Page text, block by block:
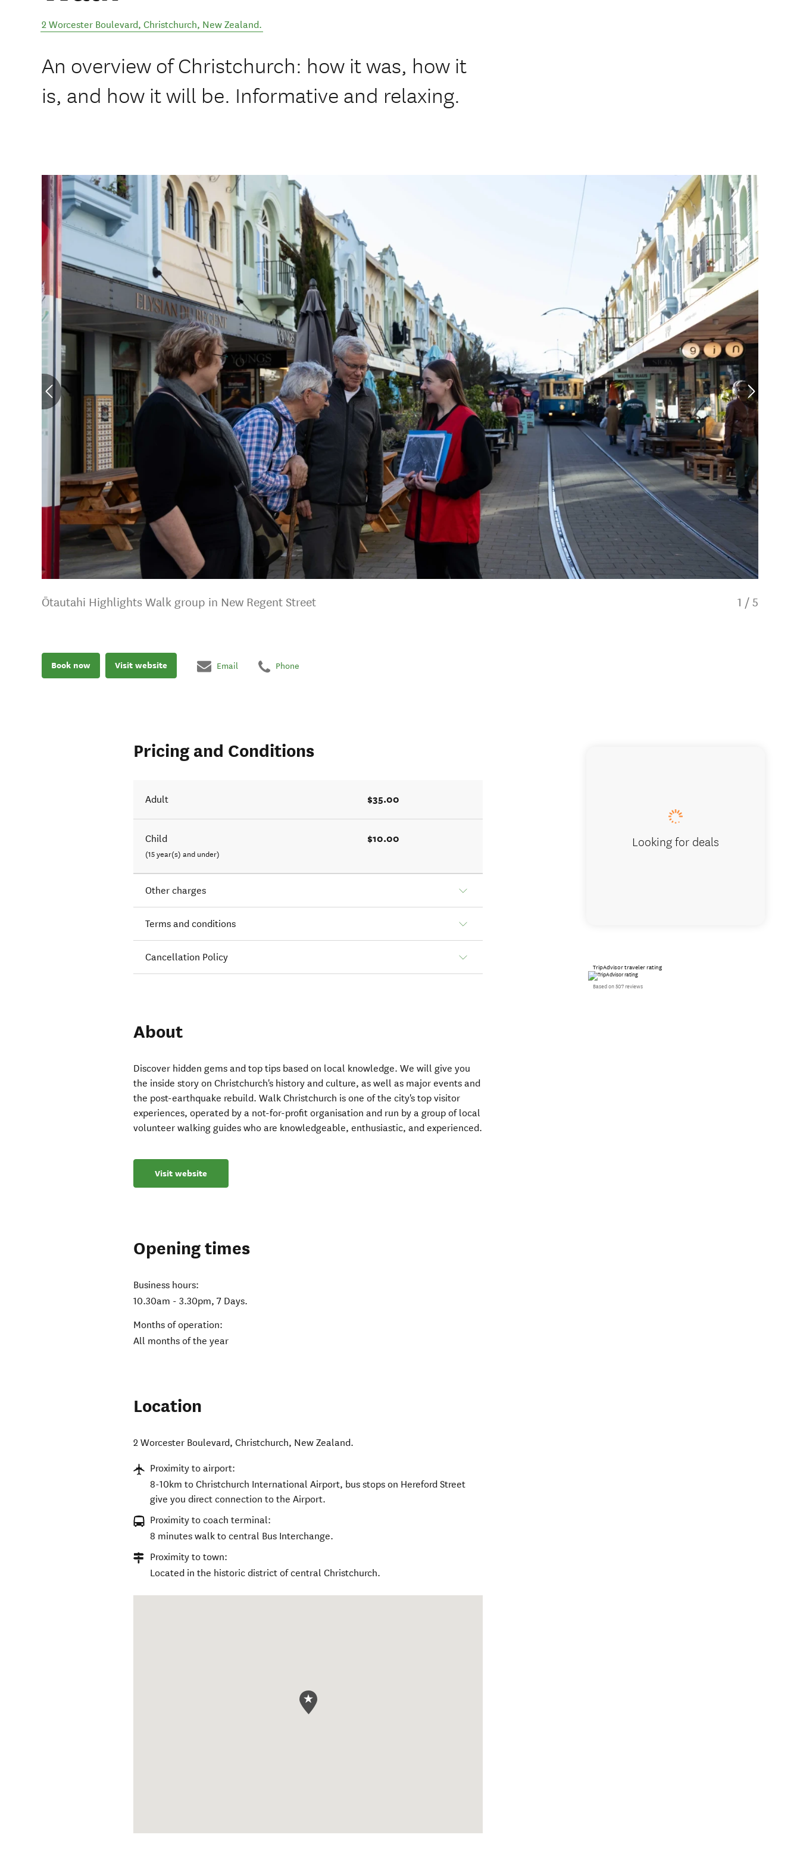
2 Worcester Boulevard, Christchurch, New Zealand.
An overview of Christchurch: how it was, how it
is, and how it will be. Informative and relaxing.
Ōtautahi Highlights Walk group in New Regent Street 1 / 5
Book now Visit website Email Phone
Pricing and Conditions
Adult $35.00
Child
(15 year(s) and under)
$10.00
Other charges
Terms and conditions
Cancellation Policy
About
Discover hidden gems and top tips based on local knowledge. We will give you
the inside story on Christchurch's history and culture, as well as major events and
the post-earthquake rebuild. Walk Christchurch is one of the city's top visitor
experiences, operated by a not-for-profit organisation and run by a group of local
volunteer walking guides who are knowledgeable, enthusiastic, and experienced.
Visit website
Opening times
Business hours:
10.30am - 3.30pm, 7 Days.
Months of operation:
All months of the year
Location
2 Worcester Boulevard,Christchurch, New Zealand.
Proximity to airport:
8-10km to Christchurch International Airport, bus stops on Hereford Street
give you direct connection to the Airport.
Proximity to coach terminal:
8 minutes walk to central Bus Interchange.
Proximity to town:
Located in the historic district of central Christchurch.
Looking for deals
TripAdvisor traveler rating
Based on 507 reviews